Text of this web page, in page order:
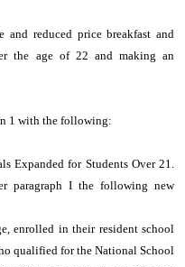
reduced price breakfast and
the age of 22 and making an
1 with the following:
Expanded for Students Over 21.
paragraph I the following new
enrolled in their resident school
qualified for the National School